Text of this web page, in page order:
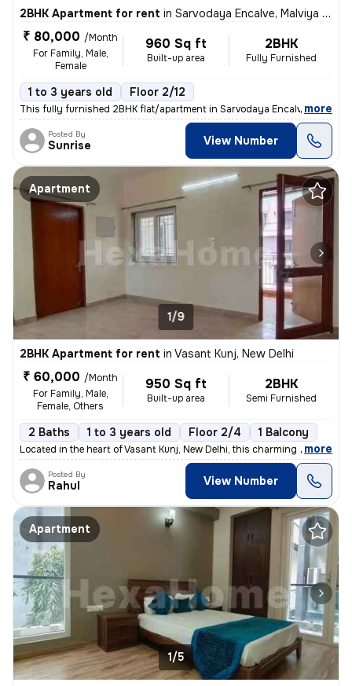
2BHK Apartment for rent in Sarvodaya Encalve, Malviya Nagar, New Delhi
₹ 80,000 /Month
For Family, Male,
Female
960 Sq ft
Built-up area
2BHK
Fully Furnished
1 to 3 years old Floor 2/12
This fully furnished 2BHK flat/apartment in Sarvodaya Encalve, Malviya
, more
Posted By
Sunrise View Number
Apartment
1/9
2BHK Apartment for rent in Vasant Kunj, New Delhi
₹ 60,000 /Month
For Family, Male,
Female, Others
950 Sq ft
Built-up area
2BHK
Semi Furnished
2 Baths 1 to 3 years old Floor 2/4 1 Balcony
Located in the heart of Vasant Kunj, New Delhi, this charming 2BHK fla
, more
Posted By
Rahul View Number
Apartment
1/5